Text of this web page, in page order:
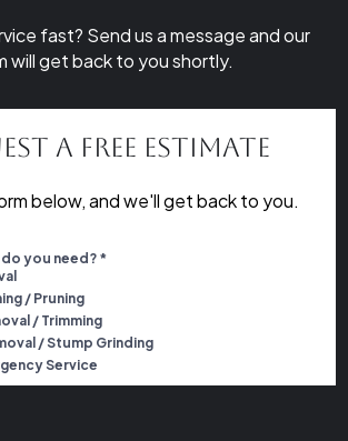
fast? Send us a message and our
will get back to you shortly.
a Free Estimate
below, and we'll get back to you.